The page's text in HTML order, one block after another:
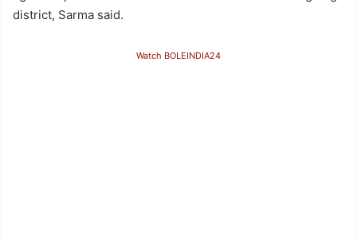
district, Sarma said.
Watch BOLEINDIA24